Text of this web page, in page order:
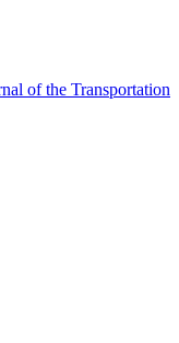
of the Transportation